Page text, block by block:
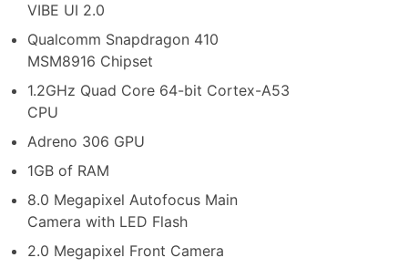
VIBE UI 2.0
Qualcomm Snapdragon 410
MSM8916 Chipset
1.2GHz Quad Core 64-bit Cortex-A53
CPU
Adreno 306 GPU
1GB of RAM
8.0 Megapixel Autofocus Main
Camera with LED Flash
2.0 Megapixel Front Camera